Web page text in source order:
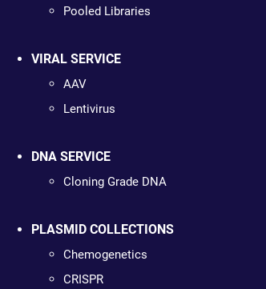
Pooled Libraries
VIRAL SERVICE
AAV
Lentivirus
DNA SERVICE
Cloning Grade DNA
PLASMID COLLECTIONS
Chemogenetics
CRISPR